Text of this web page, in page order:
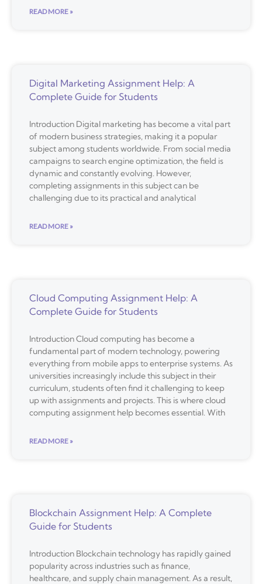
READ MORE »
Digital Marketing Assignment Help: A
Complete Guide for Students
Introduction Digital marketing has become a vital part
of modern business strategies, making it a popular
subject among students worldwide. From social media
campaigns to search engine optimization, the field is
dynamic and constantly evolving. However,
completing assignments in this subject can be
challenging due to its practical and analytical
READ MORE »
Cloud Computing Assignment Help: A
Complete Guide for Students
Introduction Cloud computing has become a
fundamental part of modern technology, powering
everything from mobile apps to enterprise systems. As
universities increasingly include this subject in their
curriculum, students often find it challenging to keep
up with assignments and projects. This is where cloud
computing assignment help becomes essential. With
READ MORE »
Blockchain Assignment Help: A Complete
Guide for Students
Introduction Blockchain technology has rapidly gained
popularity across industries such as finance,
healthcare, and supply chain management. As a result,